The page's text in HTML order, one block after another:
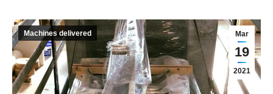
Mar
19
2021
Machines delivered